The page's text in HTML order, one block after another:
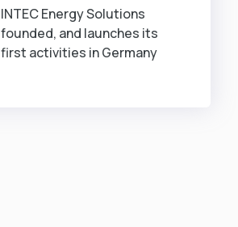
INTEC Energy Solutions
founded, and launches its
first activities in Germany